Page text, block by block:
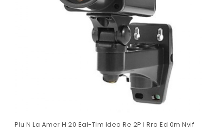
Plu N La Amer H 20 Eal-Tim Ideo Re 2P I Rra Ed 0m Nvif